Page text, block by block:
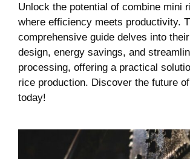
Unlock the potential of combine mini
where efficiency meets productivity.
comprehensive guide delves into
design, energy savings, and
processing, offering a practical
rice production. Discover the future
today!